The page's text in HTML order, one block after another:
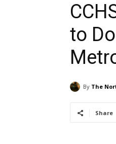
to
By The
Share